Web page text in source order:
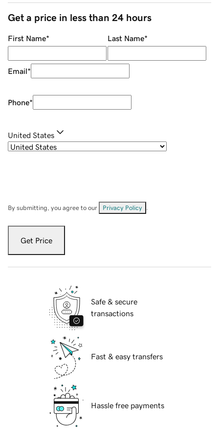
Get a price in less than 24 hours
First Name* Last Name*
Email*
Phone*
United States
By submitting, you agree to our Privacy Policy
Get Price
Safe & secure
transactions
Fast & easy transfers
Hassle free payments